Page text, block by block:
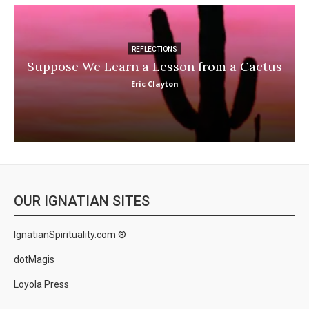
REFLECTIONS
Suppose We Learn a Lesson from a Cactus
Eric Clayton
OUR IGNATIAN SITES
IgnatianSpirituality.com ®
dotMagis
Loyola Press